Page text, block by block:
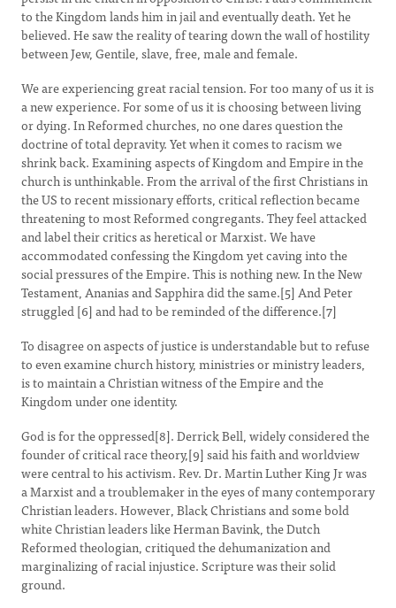
to the Kingdom lands him in jail and eventually death. Yet he
believed. He saw the reality of tearing down the wall of hostility
between Jew, Gentile, slave, free, male and female.
We are experiencing great racial tension. For too many of us it is
a new experience. For some of us it is choosing between living
or dying. In Reformed churches, no one dares question the
doctrine of total depravity. Yet when it comes to racism we
shrink back. Examining aspects of Kingdom and Empire in the
church is unthinkable. From the arrival of the first Christians in
the US to recent missionary efforts, critical reflection became
threatening to most Reformed congregants. They feel attacked
and label their critics as heretical or Marxist. We have
accommodated confessing the Kingdom yet caving into the
social pressures of the Empire. This is nothing new. In the New
Testament, Ananias and Sapphira did the same.[5] And Peter
struggled [6] and had to be reminded of the difference.[7]
To disagree on aspects of justice is understandable but to refuse
to even examine church history, ministries or ministry leaders,
is to maintain a Christian witness of the Empire and the
Kingdom under one identity.
God is for the oppressed[8]. Derrick Bell, widely considered the
founder of critical race theory,[9] said his faith and worldview
were central to his activism. Rev. Dr. Martin Luther King Jr was
a Marxist and a troublemaker in the eyes of many contemporary
Christian leaders. However, Black Christians and some bold
white Christian leaders like Herman Bavink, the Dutch
Reformed theologian, critiqued the dehumanization and
marginalizing of racial injustice. Scripture was their solid
ground.